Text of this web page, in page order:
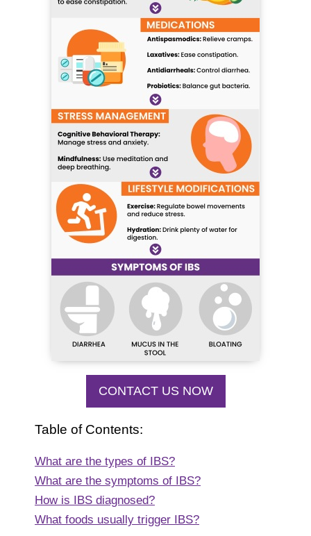
CONTACT US NOW
Table of Contents:
What are the types of IBS?
What are the symptoms of IBS?
How is IBS diagnosed?
What foods usually trigger IBS?